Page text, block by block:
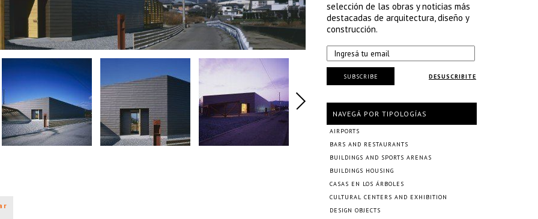
selección de las obras y noticias más
destacadas de arquitectura, diseño y
construcción.
DESUSCRIBITE
SUBSCRIBE
NAVEGÁ POR TIPOLOGÍAS
AIRPORTS
BARS AND RESTAURANTS
BUILDINGS AND SPORTS ARENAS
BUILDINGS HOUSING
CASAS EN LOS ÁRBOLES
CULTURAL CENTERS AND EXHIBITION
DESIGN OBJECTS